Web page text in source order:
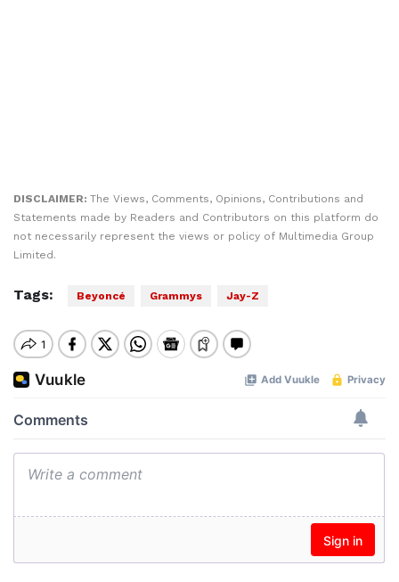
DISCLAIMER: The Views, Comments, Opinions, Contributions and
Statements made by Readers and Contributors on this platform do
not necessarily represent the views or policy of Multimedia Group
Limited.
Tags: Beyoncé Grammys Jay-Z